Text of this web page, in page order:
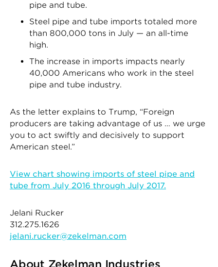
pipe and tube.
Steel pipe and tube imports totaled more
than 800,000 tons in July — an all-time
high.
The increase in imports impacts nearly
40,000 Americans who work in the steel
pipe and tube industry.
As the letter explains to Trump, “Foreign
producers are taking advantage of us … we urge
you to act swiftly and decisively to support
American steel.”
View chart showing imports of steel pipe and
tube from July 2016 through July 2017.
Jelani Rucker
312.275.1626
jelani.rucker@zekelman.com
About Zekelman Industries